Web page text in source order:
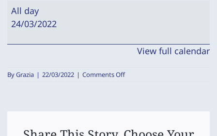
Scholastic
Book
Orders
All day
24/03/2022
View full calendar
ByGrazia | 22/03/2022 | Comments Offon